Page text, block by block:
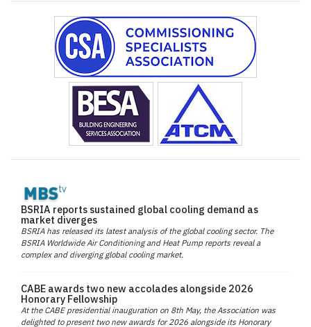
BSRIA reports sustained global cooling demand as
market diverges
BSRIA has released its latest analysis of the global cooling sector. The
BSRIA Worldwide Air Conditioning and Heat Pump reports reveal a
complex and diverging global cooling market.
CABE awards two new accolades alongside 2026
Honorary Fellowship
At the CABE presidential inauguration on 8th May, the Association was
delighted to present two new awards for 2026 alongside its Honorary